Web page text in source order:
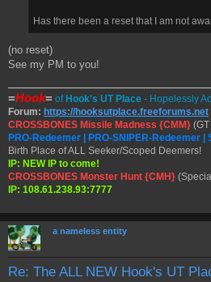
Has there been a reset that I am not
(no reset)
See my PM to you!
=Hook= ofHook's UT Place - Hopelessly
Forum: https://hooksutplace.freeforums.net
CROSSBONES Missile Madness {CMM}
PRO-Redeemer | PRO-SNIPER-Redeemer |
Birth Place of ALL Seeker/Scoped Deemers!
IP: NEW IP to come!
CROSSBONES Monster Hunt {CMH}
IP: 108.61.238.93:7777
a nameless entity
Re: The ALL NEW Hook's UT